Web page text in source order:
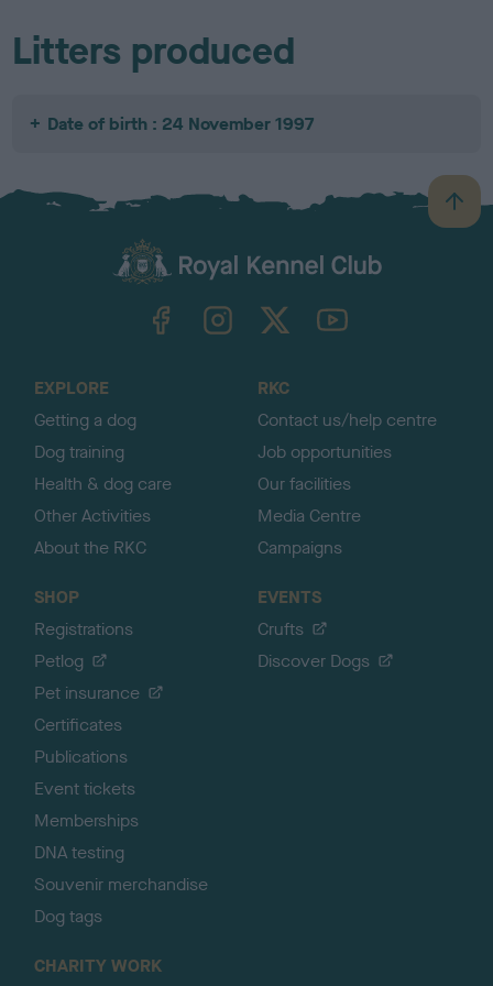
Litters produced
Date of birth : 24 November 1997
B
a
TheKennelClubUK on YouTube
EXPLORE
Getting a dog
Dog training
Health & dog care
Other Activities
About the RKC
RKC
Contact us/help centre
Job opportunities
Our facilities
Media Centre
Campaigns
SHOP
Registrations
Petlog
Pet insurance
Certificates
Publications
Event tickets
Memberships
DNA testing
Souvenir merchandise
Dog tags
EVENTS
Crufts
Discover Dogs
CHARITY WORK